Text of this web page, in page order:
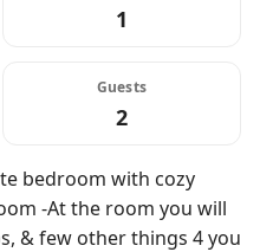
1
Guests
2
bedroom with cozy
-At the room you will
& few other things 4 you